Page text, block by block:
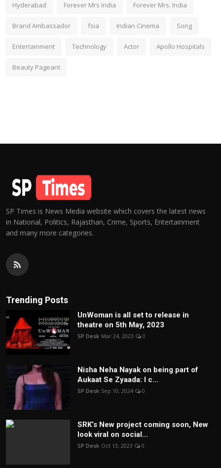
Hyderabad Forever Mrs India Forever Mrs. India
Brand Ambassador fsia Indian Cinema Song
Entertainment Technology Actor Apollo Hospitals
Beauty Pageant
SP Times is News Media website which covers the latest news
in National, Politics, Rajasthan, Crime, Sports, Entertainment
and many more categories.
Trending Posts
UnWoman is all set to release in
theatre on 5th May, 2023
SP Desk Mar 24, 2023 0
Nisha Neha Nayak on being part of
Aukaat Se Zyaada: I c...
SP Desk Sep 10, 2024 0
SRK’s New project coming soon, New
look viral on social...
SP Desk Oct 13, 2023 0